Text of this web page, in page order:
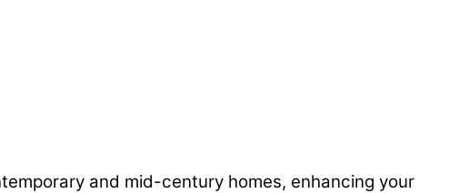
and mid-century homes, enhancing your